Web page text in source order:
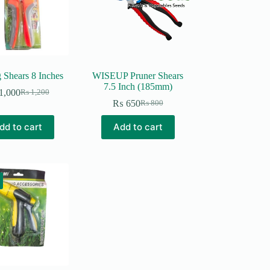
Shears 8 Inches
₨1,200
Original
was:
₨ 1,200.
1,000Current
is:
₨ 1,000.
to cart
WISEUP Pruner Shears
7.5 Inch (185mm)
₨800
Original
price
was:
₨ 800.
₨ 650Current
price
is:
₨ 650.
Add to cart